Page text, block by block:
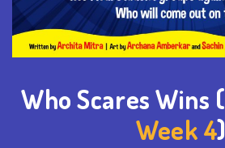
Who Scares Wins (
Week 4)